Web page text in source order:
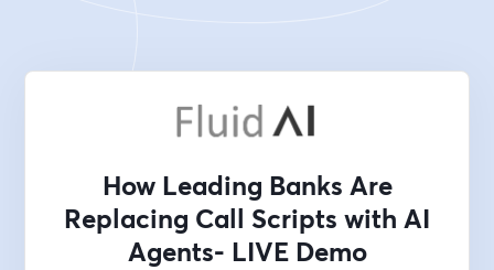
How Leading Banks Are
Replacing Call Scripts with AI
Agents- LIVE Demo